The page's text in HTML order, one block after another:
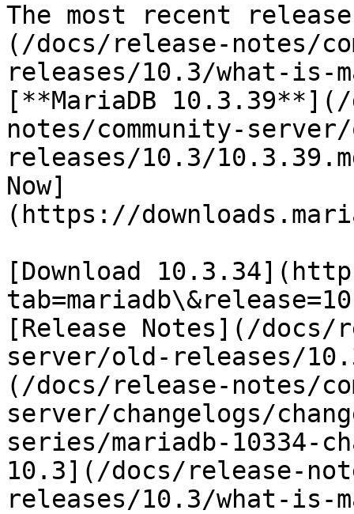
The most recent
(/docs/release-notes/
releases/10.3/what-is-
[**MariaDB
notes/community-
releases/10.3/
Now]
(https://
[Download
[Release Notes](/docs/
server/old-releases/
(/docs/release-notes/
server/changelogs/
series/mariadb-10334-
10.3](/docs/release-
releases/10.3/what-is-